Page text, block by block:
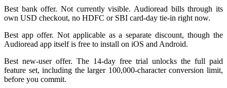
Best bank offer. Not currently visible. Audioread bills through its
own USD checkout, no HDFC or SBI card-day tie-in right now.
Best app offer. Not applicable as a separate discount, though the
Audioread app itself is free to install on iOS and Android.
Best new-user offer. The 14-day free trial unlocks the full paid
feature set, including the larger 100,000-character conversion limit,
before you commit.